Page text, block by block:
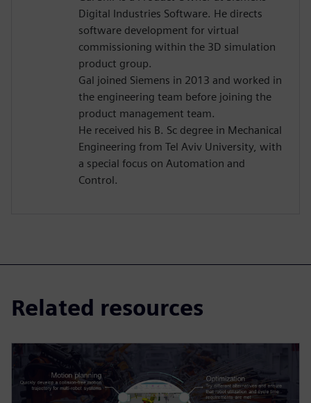
Digital Industries Software. He directs
software development for virtual
commissioning within the 3D simulation
product group.
Gal joined Siemens in 2013 and worked in
the engineering team before joining the
product management team.
He received his B. Sc degree in Mechanical
Engineering from Tel Aviv University, with
a special focus on Automation and
Control.
Related resources